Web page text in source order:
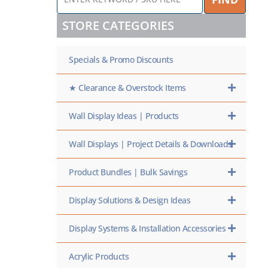
KEYWORD
/
SKU
HERE
STORE CATEGORIES
Specials & Promo Discounts
★ Clearance & Overstock Items
Wall Display Ideas | Products
Wall Displays | Project Details & Downloads
Product Bundles | Bulk Savings
Display Solutions & Design Ideas
Display Systems & Installation Accessories
Acrylic Products